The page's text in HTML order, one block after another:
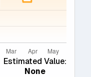
Estimated Value:
None